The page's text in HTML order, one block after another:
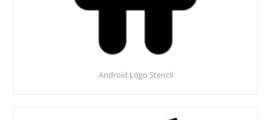
Android Logo Stencil